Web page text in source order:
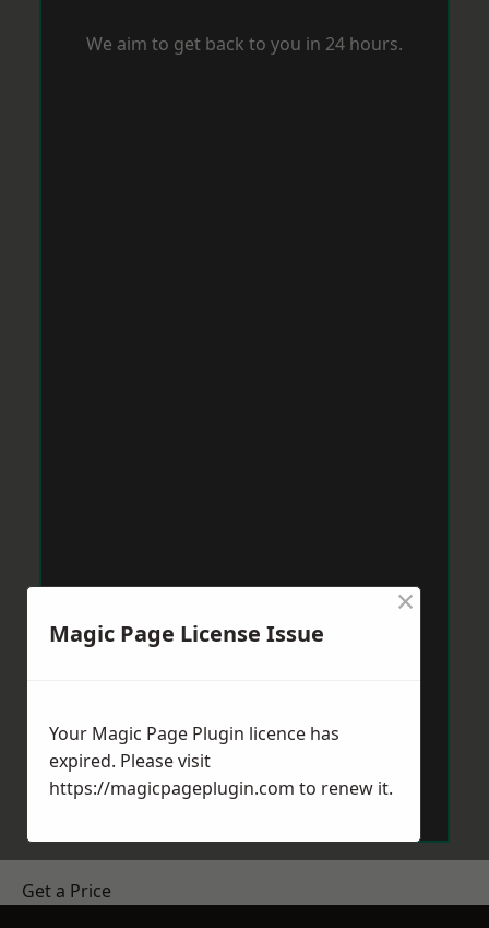
We aim to get back to you in 24 hours.
Get a Price
Magic Page License Issue
×
Your Magic Page Plugin licence has
expired. Please visit
https://magicpageplugin.com to renew it.